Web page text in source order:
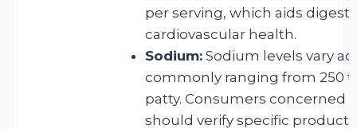
per serving, which aids
cardiovascular health.
Sodium: Sodium levels vary
commonly ranging from 250
patty. Consumers concerned
should verify specific product